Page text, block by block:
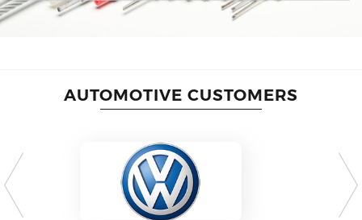
AUTOMOTIVE CUSTOMERS